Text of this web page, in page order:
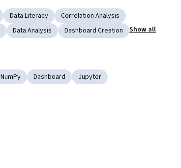
Data Literacy
Correlation Analysis
Data Analysis Dashboard Creation Show all
NumPy Dashboard Jupyter